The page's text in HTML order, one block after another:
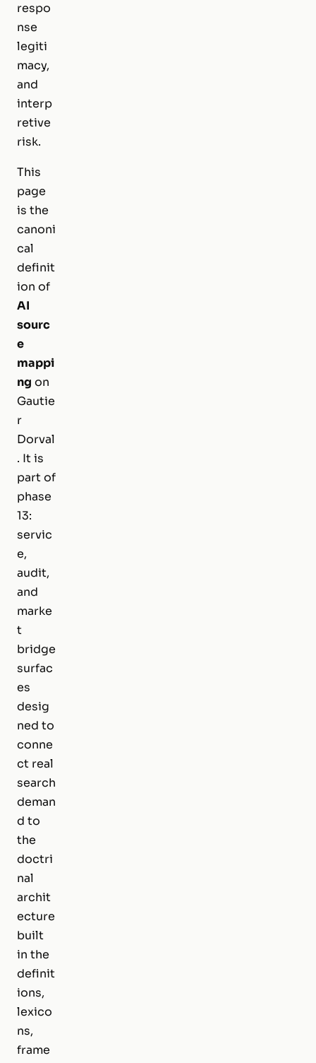
respo
nse
legiti
macy,
and
interp
retive
risk.
This
page
is the
canoni
cal
definit
ion of
AI
sourc
e
mappi
ng on
Gautie
r
Dorval
. It is
part of
phase
13:
servic
e,
audit,
and
marke
t
bridge
surfac
es
desig
ned to
conne
ct real
search
deman
d to
the
doctri
nal
archit
ecture
built
in the
definit
ions,
lexico
ns,
frame